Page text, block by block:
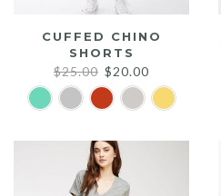
CUFFED CHINO
SHORTS
$25.00 Original
price
was:
$20.00
price
is: